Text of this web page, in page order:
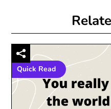
Quick Read